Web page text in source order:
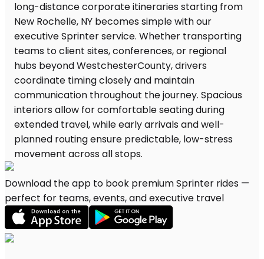
Download the app to book premium Sprinter rides —
perfect for teams, events, and executive travel